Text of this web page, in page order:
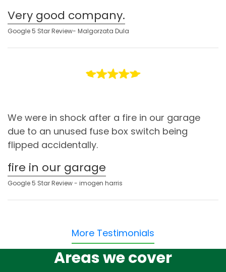
Very good company.
Google 5 Star Review- Malgorzata Dula
We were in shock after a fire in our garage
due to an unused fuse box switch being
flipped accidentally.
fire in our garage
Google 5 Star Review - imogen harris
More Testimonials
Areas we cover